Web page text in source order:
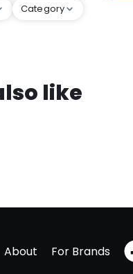
Category
like
About For Brands